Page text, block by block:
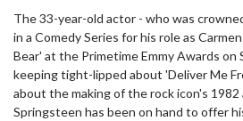
The 33-year-old actor - who was
in a Comedy Series for his role as
Bear' at the Primetime Emmy Awards on
keeping tight-lipped about 'Deliver Me
about the making of the rock icon's 1982
Springsteen has been on hand to offer